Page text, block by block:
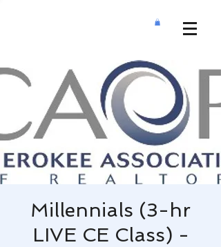
Millennials (3-hr
LIVE CE Class) -